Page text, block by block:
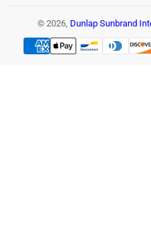
© 2026, Dunlap Sunbrand